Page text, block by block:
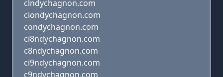
clndychagnon.com
ciondychagnon.com
condychagnon.com
ci8ndychagnon.com
c8ndychagnon.com
ci9ndychagnon.com
c9ndychagnon.com